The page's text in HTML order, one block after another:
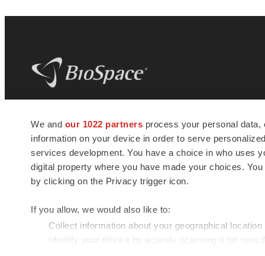
We and our 1022 partners process your personal
information on your device in order to serve
services development. You have a choice in who uses
digital property where you have made your choices.
by clicking on the Privacy trigger icon.
If you allow, we would also like to:
Collect information about your geographical
Identify your device by actively scanning it for
news and jobs. We provide essential
insights, opportunities and tools to
connect innovative organizations and
talented professionals who advance
health and quality of life across the globe.
© 1985 - 2026 BioSpace.com. All rights reserved.